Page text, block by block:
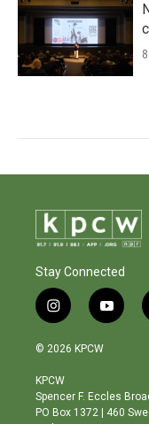
Stay Connected
i
n
s
a
g
r
y
o
b
e
© 2026 KPCW
KPCW
Spencer F. Eccles
PO Box 1372 | 460